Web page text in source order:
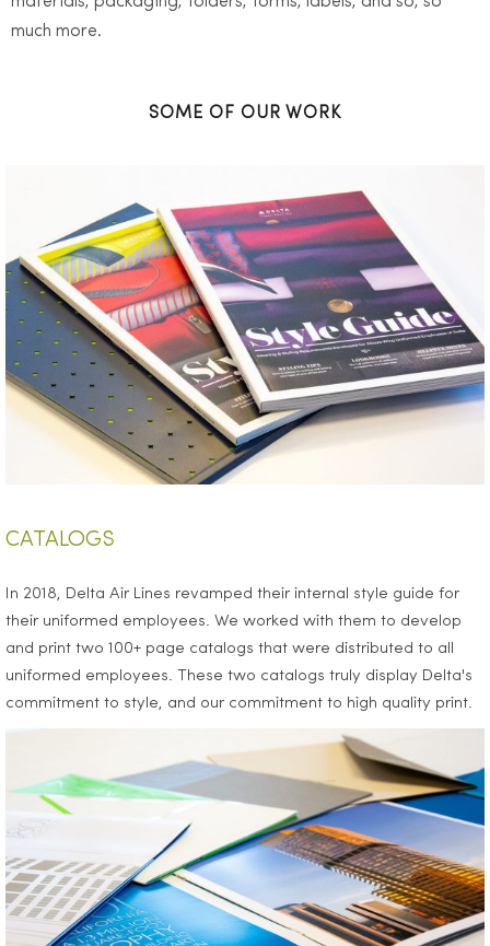
much more.
SOME OF OUR WORK
CATALOGS
In 2018, Delta Air Lines revamped their internal style guide for
their uniformed employees. We worked with them to develop
and print two 100+ page catalogs that were distributed to all
uniformed employees. These two catalogs truly display Delta's
commitment to style, and our commitment to high quality print.